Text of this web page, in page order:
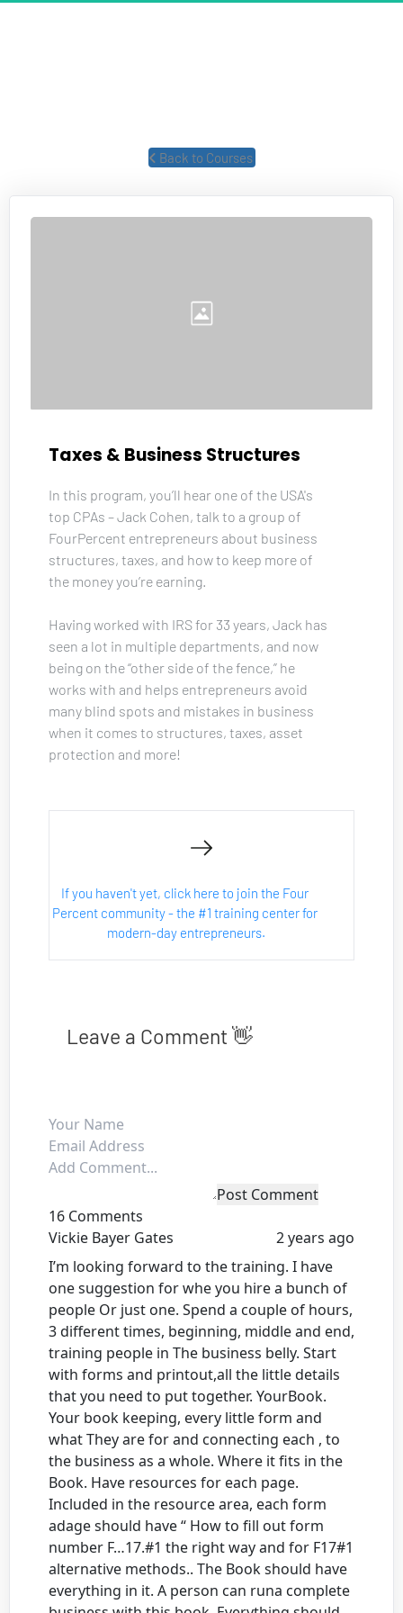
Back to Courses
Taxes & Business Structures
In this program, you’ll hear one of the USA's
top CPAs – Jack Cohen, talk to a group of
FourPercent entrepreneurs about business
structures, taxes, and how to keep more of
the money you’re earning.
Having worked with IRS for 33 years, Jack has
seen a lot in multiple departments, and now
being on the “other side of the fence,” he
works with and helps entrepreneurs avoid
many blind spots and mistakes in business
when it comes to structures, taxes, asset
protection and more!
If you haven't yet, click here to join the Four
Percent community - the #1 training center for
modern-day entrepreneurs.
Leave a Comment 👋
Post Comment
16 Comments
Vickie Bayer Gates
2 years ago
I’m looking forward to the training. I have
one suggestion for whe you hire a bunch of
people Or just one. Spend a couple of hours,
3 different times, beginning, middle and end,
training people in The business belly. Start
with forms and printout,all the little details
that you need to put together. YourBook.
Your book keeping, every little form and
what They are for and connecting each , to
the business as a whole. Where it fits in the
Book. Have resources for each page.
Included in the resource area, each form
adage should have “ How to fill out form
number F…17.#1 the right way and for F17#1
alternative methods.. The Book should have
everything in it. A person can runa complete